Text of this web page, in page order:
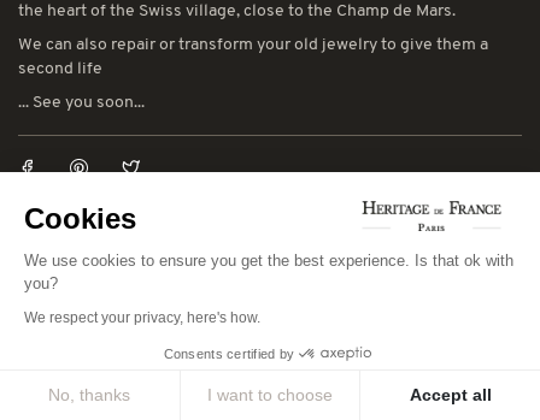
the heart of the Swiss village, close to the Champ de Mars.
We can also repair or transform your old jewelry to give them a
second life
... See you soon...
LEGAL NOTICES
You can consult our general terms and conditions of sale and our
general terms and conditions of use:
CONTACT INFORMATION
Cookies
We use cookies to ensure you get the best experience. Is that ok with
you?
We respect your privacy, here's how.
Consents certified by
No, thanks I want to choose Accept all